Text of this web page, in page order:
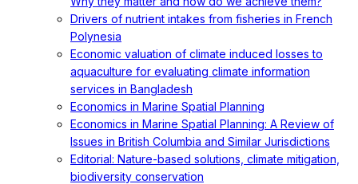
Drivers of nutrient intakes from fisheries in French
Polynesia
Economic valuation of climate induced losses to
aquaculture for evaluating climate information
services in Bangladesh
Economics in Marine Spatial Planning
Economics in Marine Spatial Planning: A Review of
Issues in British Columbia and Similar Jurisdictions
Editorial: Nature-based solutions, climate mitigation,
biodiversity conservation